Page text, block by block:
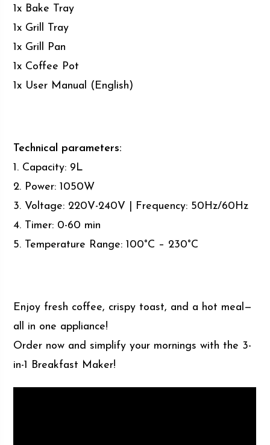
1x Bake Tray
1x Grill Tray
1x Grill Pan
1x Coffee Pot
1x User Manual (English)
Technical parameters:
1. Capacity: 9L
2. Power: 1050W
3. Voltage: 220V-240V | Frequency: 50Hz/60Hz
4. Timer: 0-60 min
5. Temperature Range: 100°C – 230°C
Enjoy fresh coffee, crispy toast, and a hot meal—
all in one appliance!
Order now and simplify your mornings with the 3-
in-1 Breakfast Maker!